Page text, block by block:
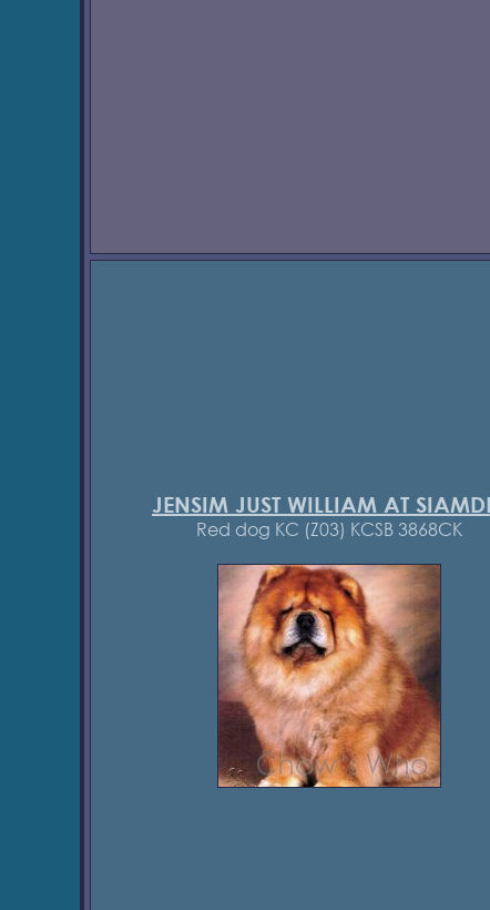
JENSIM JUST WILLIAM AT
Red dog KC (Z03) KCSB 3868CK